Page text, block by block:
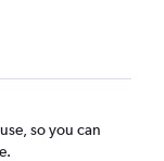
so you can